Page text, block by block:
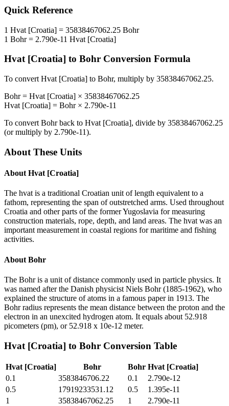
Quick Reference
1 Hvat [Croatia] = 35838467062.25 Bohr
1 Bohr= 2.790e-11 Hvat [Croatia]
Hvat [Croatia] to Bohr Conversion Formula
To convert Hvat [Croatia] to Bohr, multiply by 35838467062.25.
Bohr= Hvat [Croatia] × 35838467062.25
Hvat [Croatia] = Bohr× 2.790e-11
To convert Bohrback to Hvat [Croatia], divide by 35838467062.25
(or multiply by 2.790e-11).
About These Units
About Hvat [Croatia]
The hvat is a traditional Croatian unit of length equivalent to a
fathom, representing the span of outstretched arms. Used throughout
Croatia and other parts of the former Yugoslavia for measuring
construction materials, rope, depth, and land areas. The hvat was an
important measurement in coastal regions for maritime and fishing
activities.
About Bohr
The Bohr is a unit of distance commonly used in particle physics. It
was named after the Danish physicist Niels Bohr (1885-1962), who
explained the structure of atoms in a famous paper in 1913. The
Bohr radius represents the mean distance between the proton and the
electron in an unexcited hydrogen atom. It equals about 52.918
picometers (pm), or 52.918 x 10e-12 meter.
Hvat [Croatia] to Bohr Conversion Table
Hvat [Croatia] Bohr Bohr Hvat [Croatia]
0.1
3583846706.22 0.1
2.790e-12
0.5
17919233531.12 0.5
1.395e-11
1
35838467062.25 1
2.790e-11